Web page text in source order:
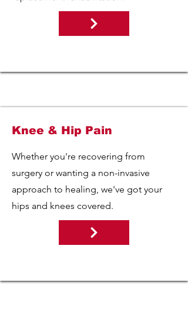
Knee & Hip Pain
Whether you're recovering from
surgery or wanting a non-invasive
approach to healing, we've got your
hips and knees covered.